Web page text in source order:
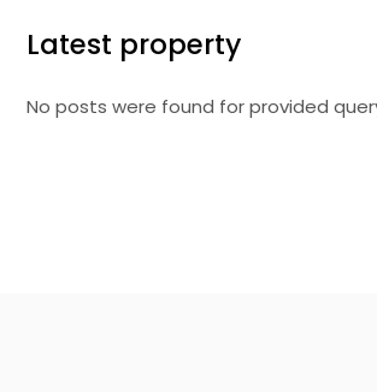
Latest property
No posts were found for provided